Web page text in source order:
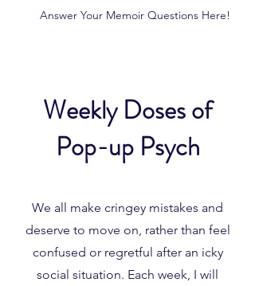
Answer Your Memoir Questions Here!
Weekly Doses of
Pop-up Psych
We all make cringey mistakes and
deserve to move on, rather than feel
confused or regretful after an icky
social situation. Each week, I will